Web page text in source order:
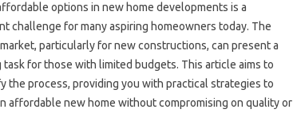
options in new home developments is a
challenge for many aspiring homeowners today. The
particularly for new constructions, can present a
task for those with limited budgets. This article aims to
the process, providing you with practical strategies to
affordable new home without compromising on quality or